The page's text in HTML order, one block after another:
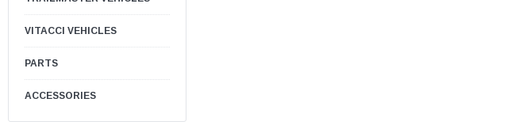
VITACCI VEHICLES
PARTS
ACCESSORIES